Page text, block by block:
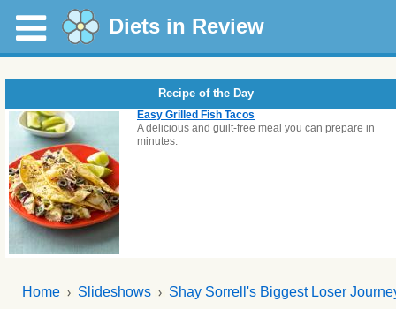
Diets in Review
Recipe of the Day
Easy Grilled Fish Tacos
A delicious and guilt-free meal you can prepare in
minutes.
Home Slideshows Shay Sorrell's Biggest Loser